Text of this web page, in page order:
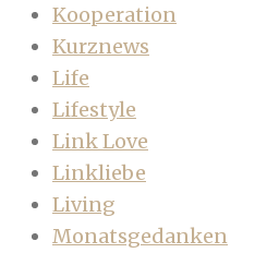
Kooperation
Kurznews
Life
Lifestyle
Link Love
Linkliebe
Living
Monatsgedanken